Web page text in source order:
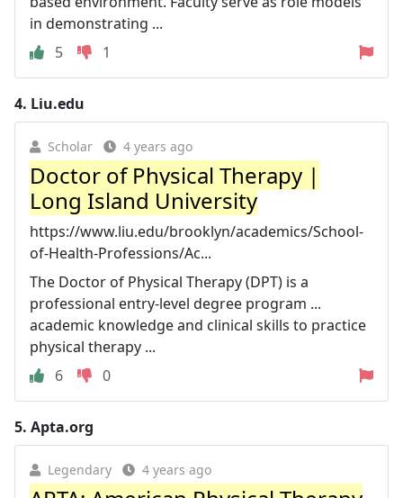
in demonstrating ...
5
1
4. Liu.edu
Scholar 4 years ago
Doctor of Physical Therapy |
Long Island University
https://www.liu.edu/brooklyn/academics/School-
of-Health-Professions/Ac...
The Doctor of Physical Therapy (DPT) is a
professional entry-level degree program ...
academic knowledge and clinical skills to practice
physical therapy ...
6
0
5. Apta.org
Legendary 4 years ago